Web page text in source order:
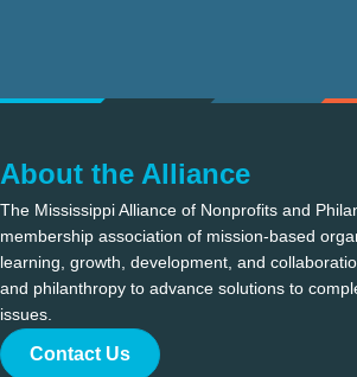
About the Alliance
The Mississippi Alliance of Nonprofits and
membership association of mission-based
learning, growth, development, and
and philanthropy to advance solutions to
issues.
Contact Us